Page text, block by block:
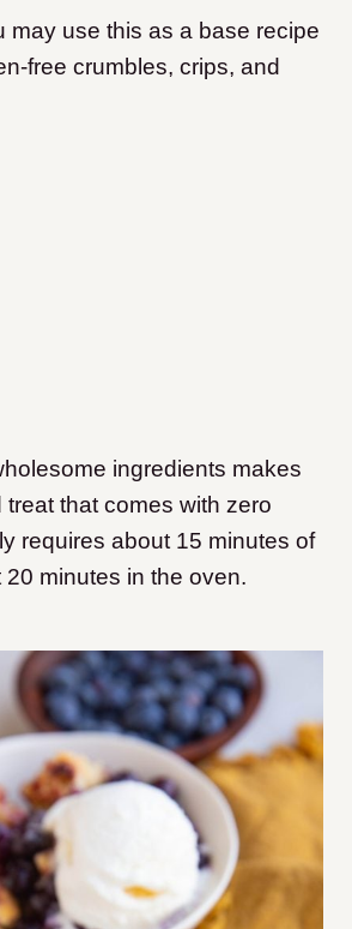
may use this as a base recipe
free crumbles, crips, and
ingredients makes
that comes with zero
requires about 15 minutes of
minutes in the oven.